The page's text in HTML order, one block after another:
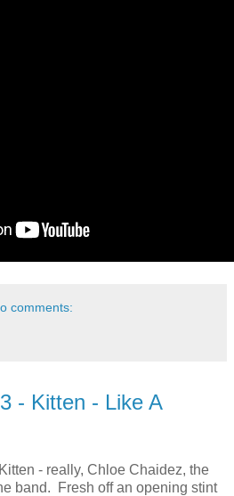
comments:
- Kitten - Like A
- really, Chloe Chaidez, the
band. Fresh off an opening stint